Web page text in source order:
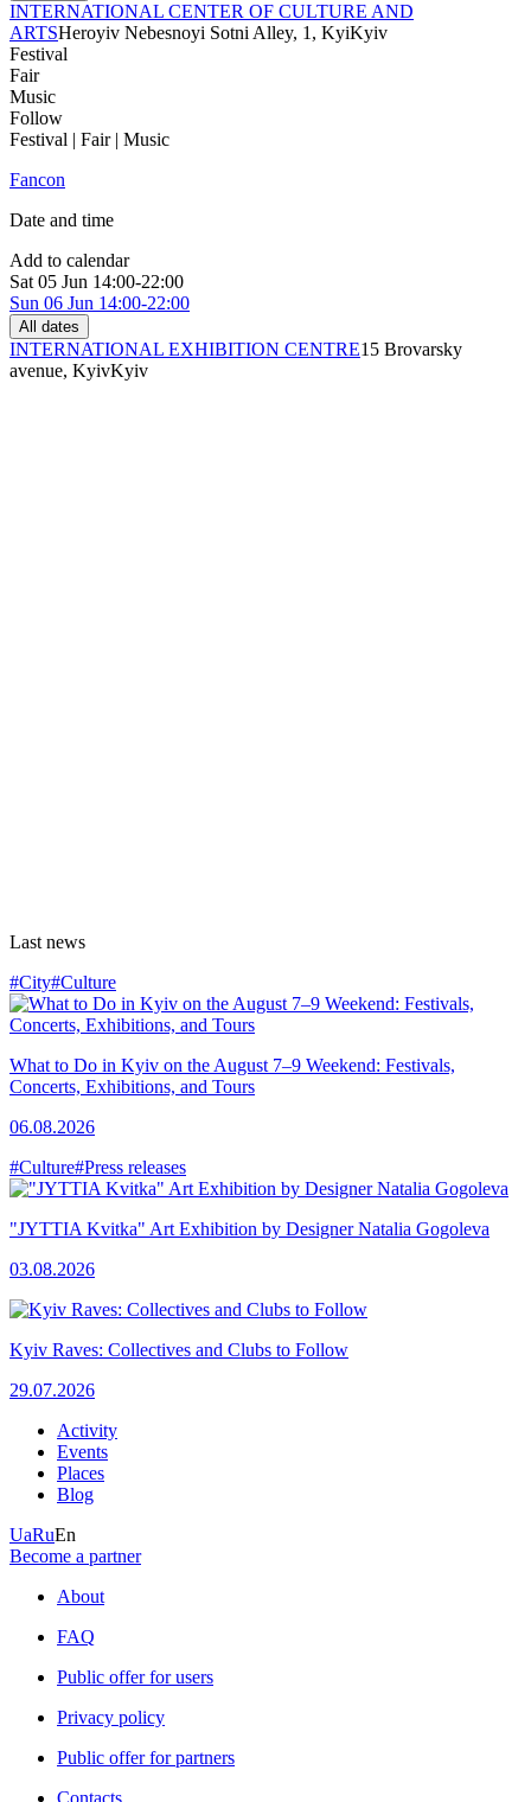
INTERNATIONAL CENTER OF CULTURE AND
ARTSHeroyiv Nebesnoyi Sotni Alley, 1, KyiKyiv
Festival
Fair
Music
Follow
Festival | Fair | Music
Fancon
Date and time
Add to calendar
Sat 05 Jun 14:00-22:00
Sun 06 Jun 14:00-22:00
All dates
INTERNATIONAL EXHIBITION CENTRE15 Brovarsky
avenue, KyivKyiv
Last news
#City#Culture
What to Do in Kyiv on the August 7–9 Weekend: Festivals,
Concerts, Exhibitions, and Tours
06.08.2026
#Culture#Press releases
"JYTTIA Kvitka" Art Exhibition by Designer Natalia Gogoleva
03.08.2026
Kyiv Raves: Collectives and Clubs to Follow
29.07.2026
Activity
Events
Places
Blog
UaRuEn
Become a partner
About
FAQ
Public offer for users
Privacy policy
Public offer for partners